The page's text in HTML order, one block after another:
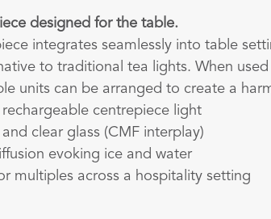
designed for the table.
integrates seamlessly into table
to traditional tea lights. When
units can be arranged to create a
rechargeable centrepiece light
clear glass (CMF interplay)
evoking ice and water
multiples across a hospitality setting